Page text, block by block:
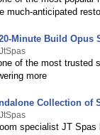
much-anticipated
Minute Build Opus
of the most trusted
more
Collection of
specialist JT